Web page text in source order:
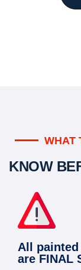
WHAT
KNOW
All
are FINAL